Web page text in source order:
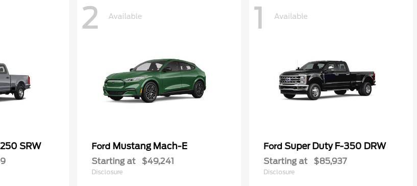
SRW
2 Available
Ford Mustang Mach-E
Starting at $49,241
Disclosure
1 Available
Ford Super Duty F-350 DRW
Starting at $85,937
Disclosure